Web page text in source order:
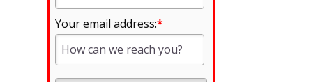
Your email address:*